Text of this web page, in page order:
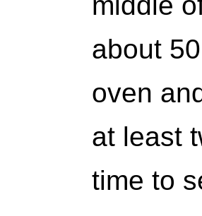
about
oven
at least
time to